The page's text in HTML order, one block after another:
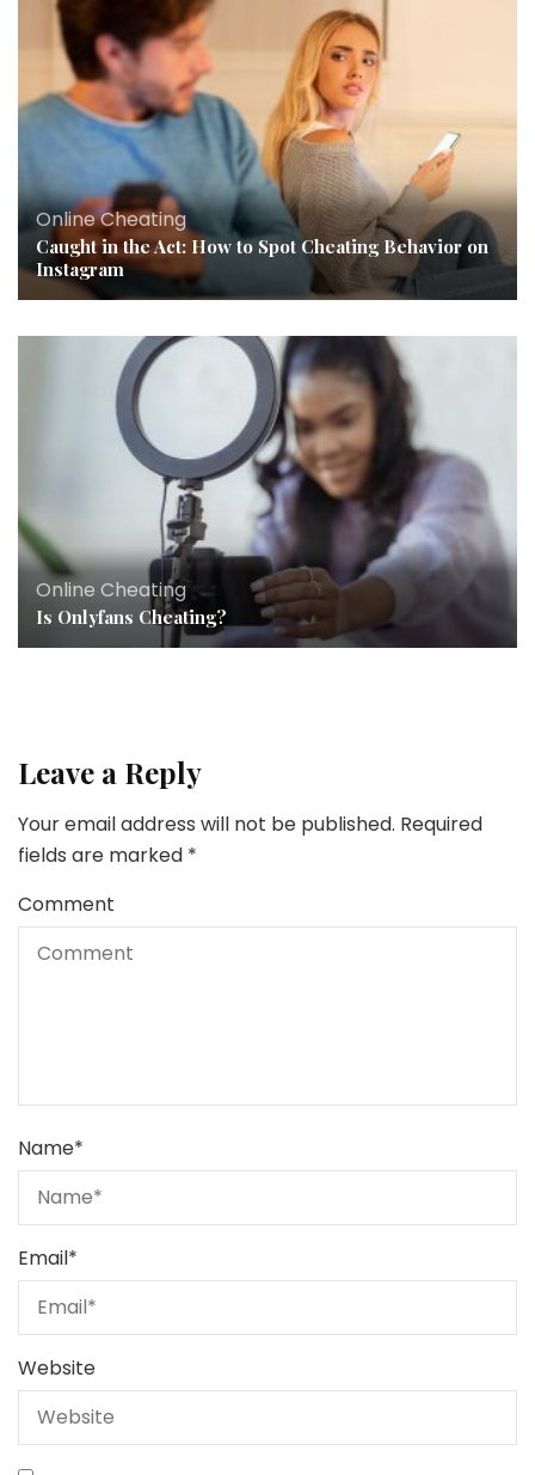
Online Cheating
Caught in the Act: How to Spot Cheating Behavior on
Instagram
Online Cheating
Is Onlyfans Cheating?
Leave a Reply
Your email address will not be published. Required
fields are marked *
Comment
Name*
Email*
Website